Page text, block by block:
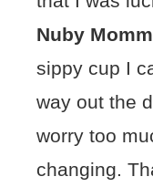
Nuby
sippy cup I
way out the
worry too
changing.